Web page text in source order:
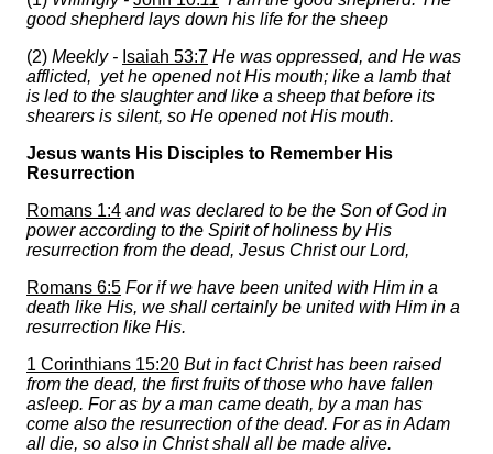
good shepherd lays down his life for the sheep
(2) Meekly - Isaiah 53:7 He was oppressed, and He was
afflicted, yet he opened not His mouth; like a lamb that
is led to the slaughter and like a sheep that before its
shearers is silent, so He opened not His mouth.
Jesus wants His Disciples to Remember His
Resurrection
Romans 1:4 and was declared to be the Son of God in
power according to the Spirit of holiness by His
resurrection from the dead, Jesus Christ our Lord,
Romans 6:5 For if we have been united with Him in a
death like His, we shall certainly be united with Him in a
resurrection like His.
1 Corinthians 15:20 But in fact Christ has been raised
from the dead, the first fruits of those who have fallen
asleep. For as by a man came death, by a man has
come also the resurrection of the dead. For as in Adam
all die, so also in Christ shall all be made alive.